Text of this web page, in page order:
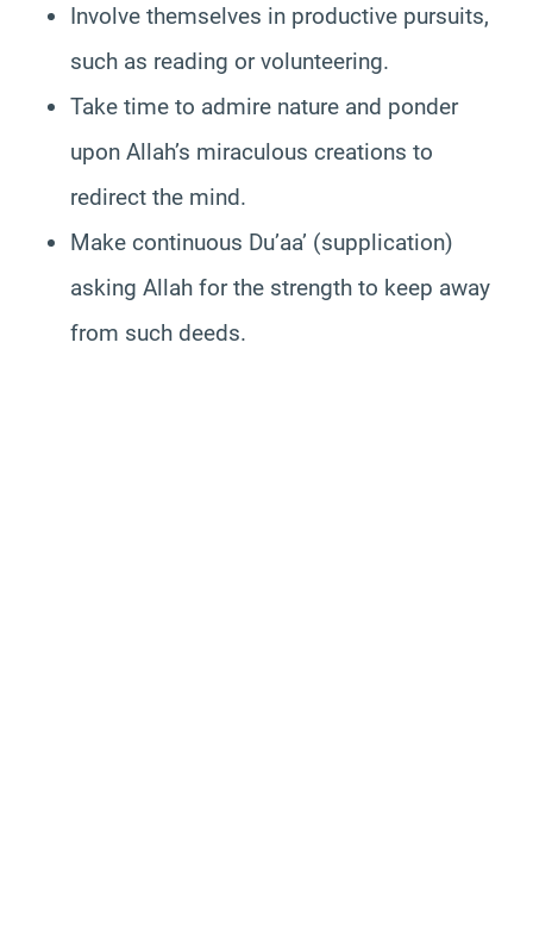
Involve themselves in productive pursuits,
such as reading or volunteering.
Take time to admire nature and ponder
upon Allah’s miraculous creations to
redirect the mind.
Make continuous Du’aa’ (supplication)
asking Allah for the strength to keep away
from such deeds.